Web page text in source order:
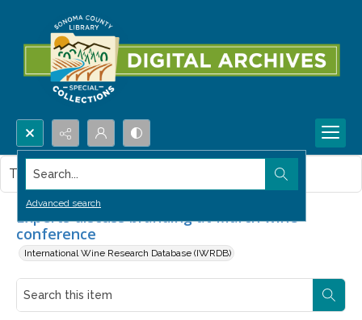
Search...
Advanced search
Experts discuss branding at March wine
conference
International Wine Research Database (IWRDB)
This item contains no images.